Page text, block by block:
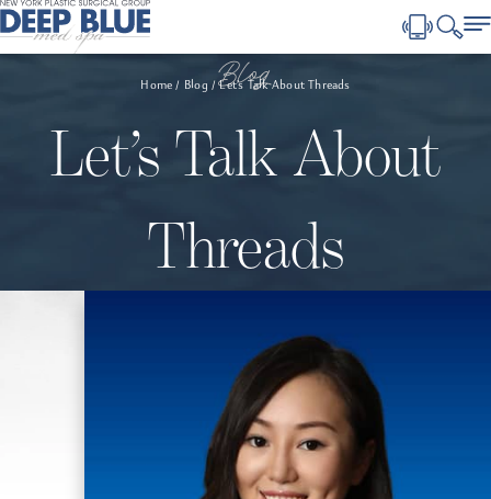
Home Blog Let’s Talk About Threads
Blog
Let’s Talk About
Threads